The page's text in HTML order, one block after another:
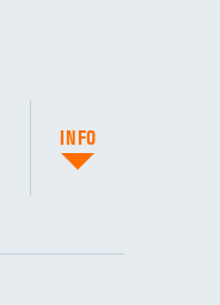
INFO